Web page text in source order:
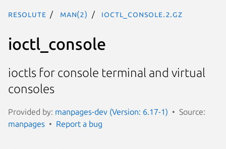
resolute man(2) ioctl_console.2.gz
ioctl_console
ioctls for console terminal and virtual
consoles
Provided by: manpages-dev (Version: 6.17-1)
Source:
manpages
Report a bug